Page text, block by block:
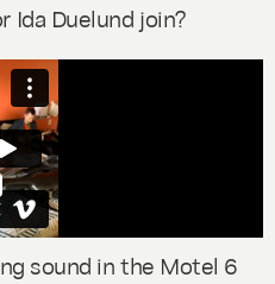
Ida Duelund join?
sound in the Motel 6